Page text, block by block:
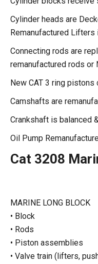
Cylinder heads are
Remanufactured Lifters
Connecting rods are
remanufactured rods or
New CAT 3 ring
Camshafts are
Crankshaft is balanced
Oil Pump
Cat 3208
MARINE LONG BLOCK
• Block
• Rods
• Piston assemblies
• Valve train (lifters,